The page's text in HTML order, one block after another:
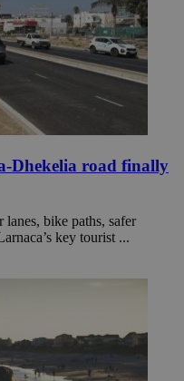
Dhekelia road finally
bike paths, safer
key tourist ...